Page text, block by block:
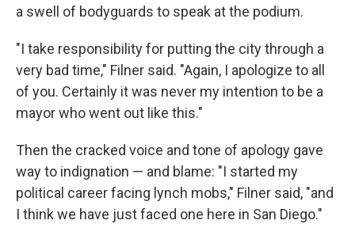
a swell of bodyguards to speak at the podium.
"I take responsibility for putting the city through a
very bad time," Filner said. "Again, I apologize to all
of you. Certainly it was never my intention to be a
mayor who went out like this."
Then the cracked voice and tone of apology gave
way to indignation — and blame: "I started my
political career facing lynch mobs," Filner said, "and
I think we have just faced one here in San Diego."